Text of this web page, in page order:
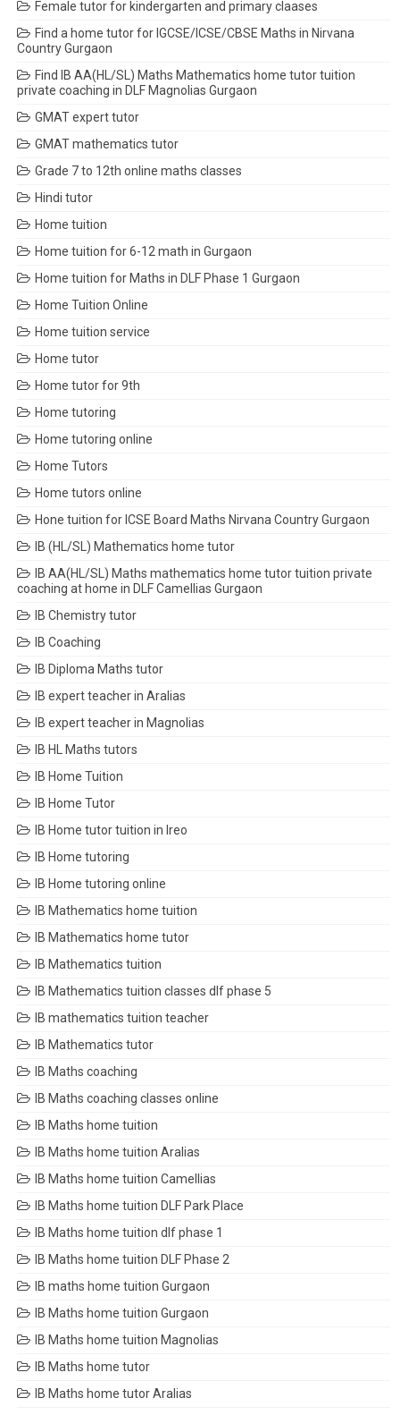
Female tutor for kindergarten and primary claases
Find a home tutor for IGCSE/ICSE/CBSE Maths in Nirvana
Country Gurgaon
Find IB AA(HL/SL) Maths Mathematics home tutor tuition
private coaching in DLF Magnolias Gurgaon
GMAT expert tutor
GMAT mathematics tutor
Grade 7 to 12th online maths classes
Hindi tutor
Home tuition
Home tuition for 6-12 math in Gurgaon
Home tuition for Maths in DLF Phase 1 Gurgaon
Home Tuition Online
Home tuition service
Home tutor
Home tutor for 9th
Home tutoring
Home tutoring online
Home Tutors
Home tutors online
Hone tuition for ICSE Board Maths Nirvana Country Gurgaon
IB (HL/SL) Mathematics home tutor
IB AA(HL/SL) Maths mathematics home tutor tuition private
coaching at home in DLF Camellias Gurgaon
IB Chemistry tutor
IB Coaching
IB Diploma Maths tutor
IB expert teacher in Aralias
IB expert teacher in Magnolias
IB HL Maths tutors
IB Home Tuition
IB Home Tutor
IB Home tutor tuition in Ireo
IB Home tutoring
IB Home tutoring online
IB Mathematics home tuition
IB Mathematics home tutor
IB Mathematics tuition
IB Mathematics tuition classes dlf phase 5
IB mathematics tuition teacher
IB Mathematics tutor
IB Maths coaching
IB Maths coaching classes online
IB Maths home tuition
IB Maths home tuition Aralias
IB Maths home tuition Camellias
IB Maths home tuition DLF Park Place
IB Maths home tuition dlf phase 1
IB Maths home tuition DLF Phase 2
IB maths home tuition Gurgaon
IB Maths home tuition Gurgaon
IB Maths home tuition Magnolias
IB Maths home tutor
IB Maths home tutor Aralias